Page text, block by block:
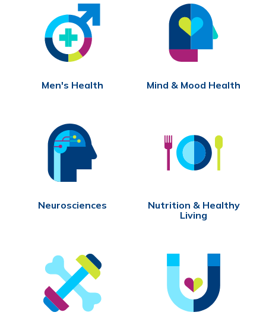
Men's Health Mind & Mood Health
Neurosciences
Nutrition & Healthy
Living